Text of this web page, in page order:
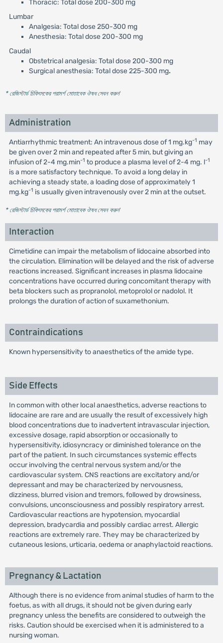
Thoracic: Total dose 200-300 mg
Lumbar
Analgesia: Total dose 250-300 mg
Anesthesia: Total dose 200-300 mg
Caudal
Obstetrical analgesia: Total dose 200-300 mg
Surgical anesthesia: Total dose 225-300 mg.
* রেজিস্টার্ড চিকিৎসকের পরামর্শ মোতাবেক ঔষধ সেবন করুন'
Administration
Antiarrhythmic treatment: An intravenous dose of 1 mg.kg-1 may
be given over 2 min and repeated after 5 min, but giving an
infusion of 2-4 mg.min-1 to produce a plasma level of 2-4 mg. l-1
is a more satisfactory technique. To avoid a long delay in
achieving a steady state, a loading dose of approximately 1
mg.kg-1 is usually given intravenously over 2 min at the outset.
* রেজিস্টার্ড চিকিৎসকের পরামর্শ মোতাবেক ঔষধ সেবন করুন'
Interaction
Cimetidine can impair the metabolism of lidocaine absorbed into
the circulation. Elimination will be delayed and the risk of adverse
reactions increased. Significant increases in plasma lidocaine
concentrations have occurred during concomitant therapy with
beta blockers such as propranolol, metoprolol or nadolol. It
prolongs the duration of action of suxamethonium.
Contraindications
Known hypersensitivity to anaesthetics of the amide type.
Side Effects
In common with other local anaesthetics, adverse reactions to
lidocaine are rare and are usually the result of excessively high
blood concentrations due to inadvertent intravascular injection,
excessive dosage, rapid absorption or occasionally to
hypersensitivity, idiosyncracy or diminished tolerance on the
part of the patient. In such circumstances systemic effects
occur involving the central nervous system and/or the
cardiovascular system. CNS reactions are excitatory and/or
depressant and may be characterized by nervousness,
dizziness, blurred vision and tremors, followed by drowsiness,
convulsions, unconsciousness and possibly respiratory arrest.
Cardiovascular reactions are hypotension, myocardial
depression, bradycardia and possibly cardiac arrest. Allergic
reactions are extremely rare. They may be characterized by
cutaneous lesions, urticaria, oedema or anaphylactoid reactions.
Pregnancy & Lactation
Although there is no evidence from animal studies of harm to the
foetus, as with all drugs, it should not be given during early
pregnancy unless the benefits are considered to outweigh the
risks. Caution should be exercised when it is administered to a
nursing woman.